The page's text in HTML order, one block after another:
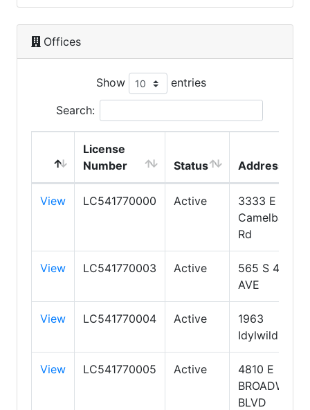
Offices
Show entries
Search:
License
Number
Status Address
View LC541770000 Active
3333 E
Camelback
Rd
View LC541770003 Active
565 S 4TH
AVE
View LC541770004 Active
1963
Idylwild Rd
View LC541770005 Active
4810 E
BROADWAY
BLVD